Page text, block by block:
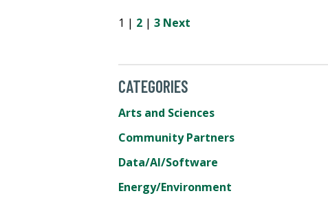
1 | 2 | 3 Next
CATEGORIES
Arts and Sciences
Community Partners
Data/AI/Software
Energy/Environment